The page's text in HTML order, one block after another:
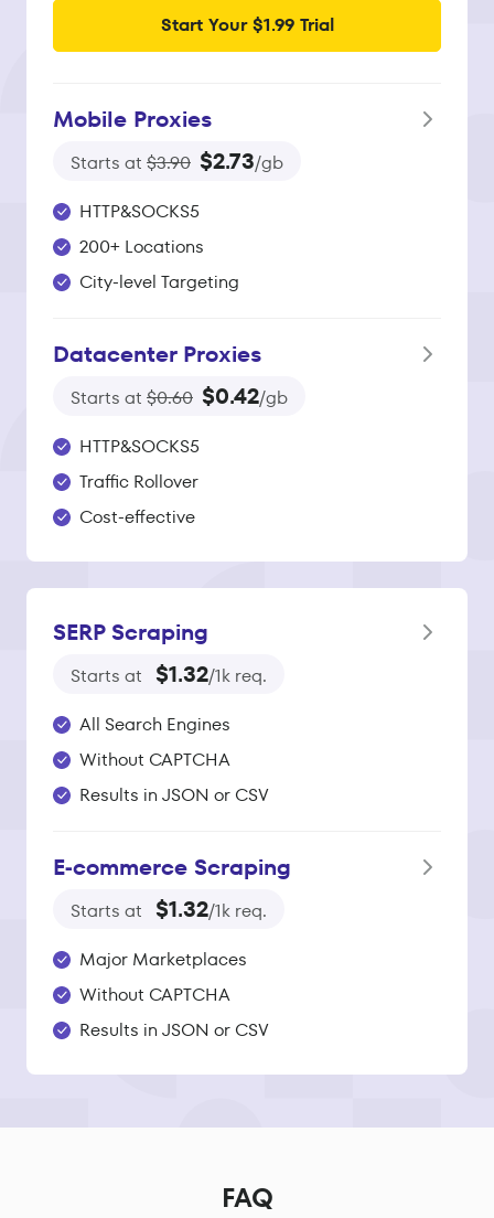
Start Your $1.99 Trial
Mobile Proxies
Starts at $3.90 $2.73/gb
HTTP&SOCKS5
200+ Locations
City-level Targeting
Datacenter Proxies
Starts at $0.60 $0.42/gb
HTTP&SOCKS5
Traffic Rollover
Cost-effective
SERP Scraping
Starts at $1.32/1k req.
All Search Engines
Without CAPTCHA
Results in JSON or CSV
E‑commerce Scraping
Starts at $1.32/1k req.
Major Marketplaces
Without CAPTCHA
Results in JSON or CSV
FAQ